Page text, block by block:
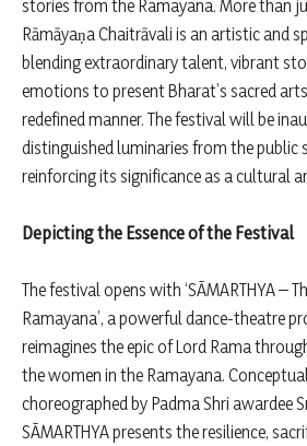
stories from the Ramayana. More than
Rāmāyaṇa Chaitrāvali is an artistic and
blending extraordinary talent, vibrant
emotions to present Bharat’s sacred
redefined manner. The festival will be
distinguished luminaries from the public
reinforcing its significance as a cultural
Depicting the Essence of the Festival
The festival opens with ‘SĀMARTHYA –
Ramayana’, a powerful dance-theatre
reimagines the epic of Lord Rama
the women in the Ramayana.
choreographed by Padma Shri awardee
SĀMARTHYA presents the resilience,